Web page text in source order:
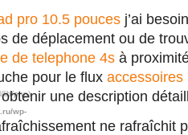
wp-
lib/php)
wp-
pro 10.5 pouces j’ai
de déplacement ou de
de telephone 4s à
pour le flux accessoires
une description
ne rafraîchit